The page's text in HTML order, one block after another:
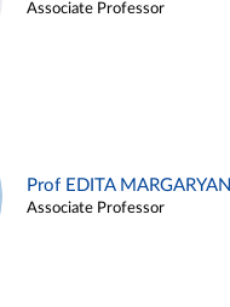
Associate Professor
Prof EDITA MARGARYAN
Associate Professor